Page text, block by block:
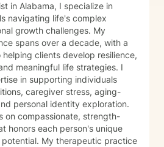
in Alabama, I specialize in
navigating life's complex
growth challenges. My
spans over a decade, with a
clients develop resilience,
meaningful life strategies. I
in supporting individuals
caregiver stress, aging-
personal identity exploration.
on compassionate, strength-
honors each person's unique
practice